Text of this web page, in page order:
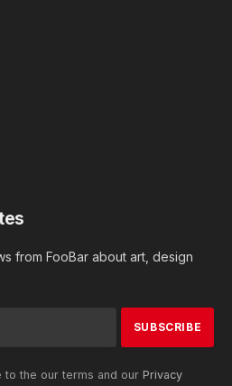
from FooBar about art, design
to the our terms and our Privacy